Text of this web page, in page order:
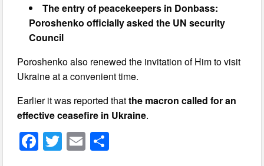
The entry of peacekeepers in Donbass:
Poroshenko officially asked the UN security
Council
Poroshenko also renewed the invitation of Him to visit
Ukraine at a convenient time.
Earlier it was reported thatthe macron called for an
effective ceasefire in Ukraine.
F T
wi
E